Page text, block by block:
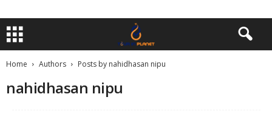
Home Authors Posts by nahidhasan nipu
nahidhasan nipu